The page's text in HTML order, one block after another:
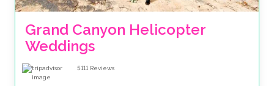
Grand Canyon Helicopter
Weddings
5111 Reviews